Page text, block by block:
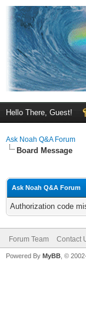
Hello There, Guest!
Ask Noah Q&A Forum
Board Message
Ask Noah Q&A Forum
Authorization code
Forum Team Contact
Powered By MyBB , ©